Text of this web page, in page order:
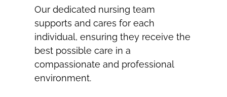
Our dedicated nursing team
supports and cares for each
individual, ensuring they receive the
best possible care in a
compassionate and professional
environment.